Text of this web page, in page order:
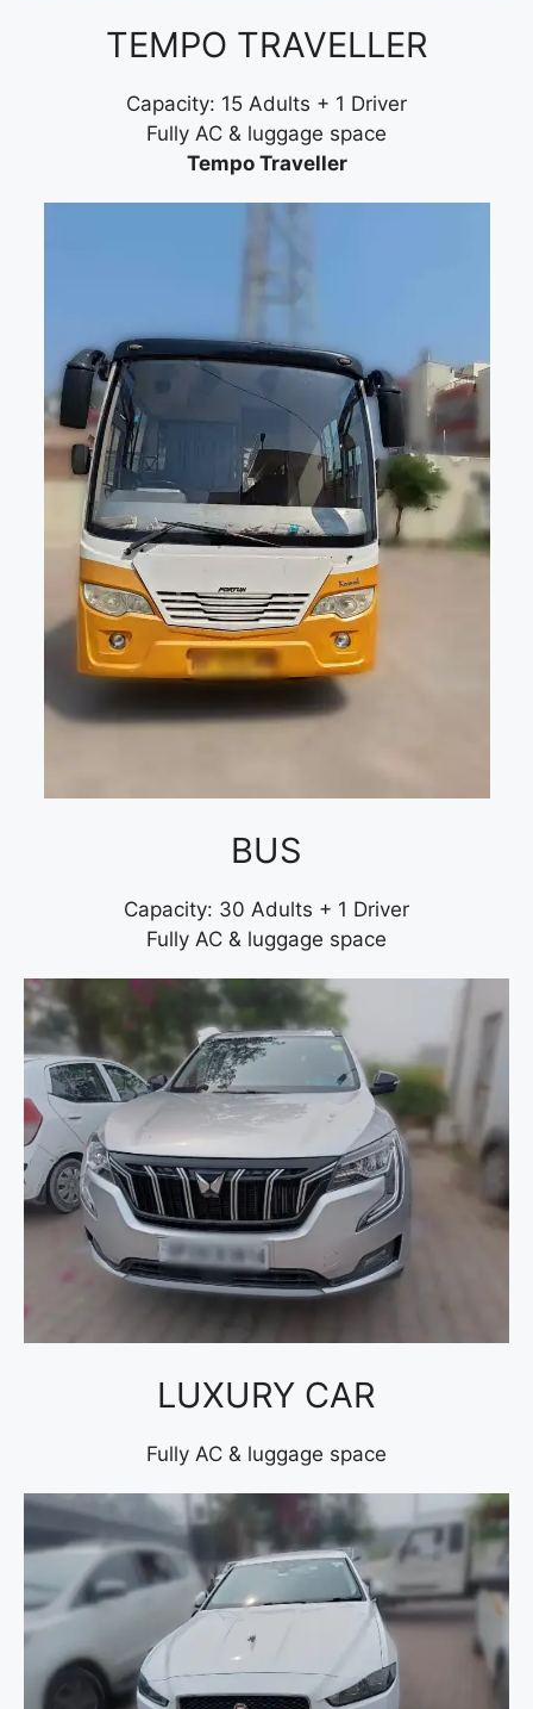
TEMPO TRAVELLER
Capacity: 15 Adults + 1 Driver
Fully AC & luggage space
Tempo Traveller
BUS
Capacity: 30 Adults + 1 Driver
Fully AC & luggage space
LUXURY CAR
Fully AC & luggage space